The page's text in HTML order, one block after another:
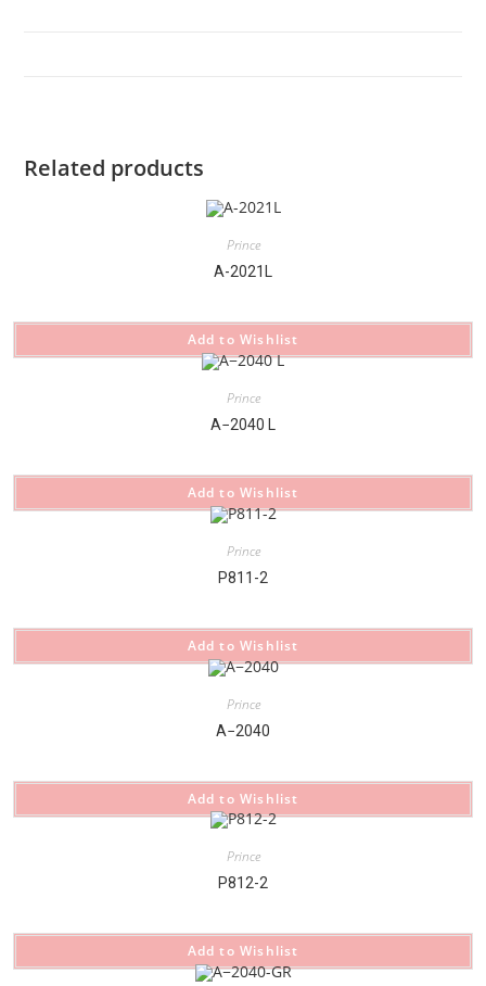
Related products
Prince
A-2021L
Add to Wishlist
Prince
A−2040 L
Add to Wishlist
Prince
P811-2
Add to Wishlist
Prince
A−2040
Add to Wishlist
Prince
P812-2
Add to Wishlist